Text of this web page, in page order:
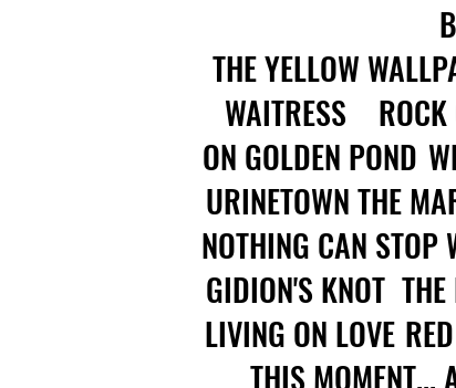
THE YELLOW
WAITRESS
ON GOLDEN POND
URINETOWNTHE
NOTHING CAN STOP
GIDION'S KNOT
LIVING ON LOVE
THIS MOMENT...